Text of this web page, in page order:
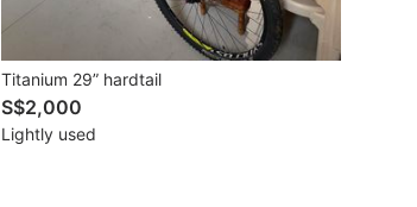
Titanium 29” hardtail
S$2,000
Lightly used